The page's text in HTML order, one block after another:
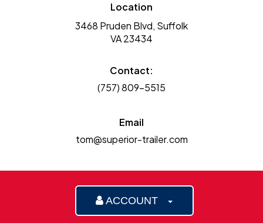
Location
3468 Pruden Blvd, Suffolk
VA 23434
Contact:
(757) 809-5515
Email
tom@superior-trailer.com
ACCOUNT